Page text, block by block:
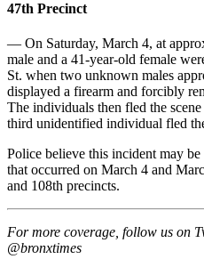
47th Precinct
— On Saturday, March 4, at
male and a 41-year-old female
St. when two unknown males
displayed a firearm and forcibly
The individuals then fled the
third unidentified individual fled
Police believe this incident may
that occurred on March 4 and
and 108th precincts.
For more coverage, follow us on
@bronxtimes